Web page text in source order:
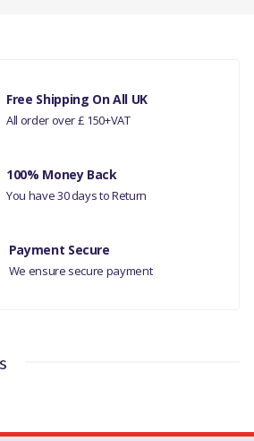
DISCOVERY 3
ROVER RANGE
ROVER SPORTS
PART
NO
Free Shipping On All UK
All order over £ 150+VAT
100% Money Back
You have 30 days to Return
Payment Secure
We ensure secure payment